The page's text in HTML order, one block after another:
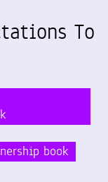
To
book